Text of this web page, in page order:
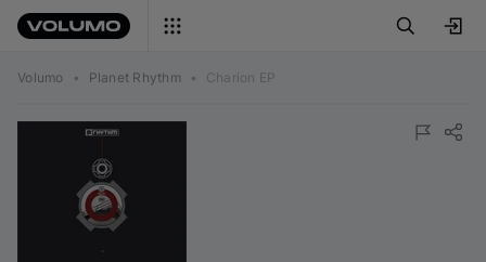
Volumo • Planet Rhythm • Charion EP